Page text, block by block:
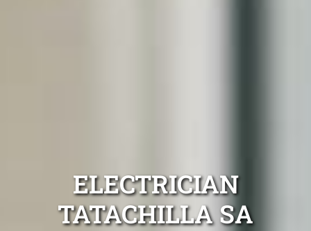
ELECTRICIAN
TATACHILLA SA